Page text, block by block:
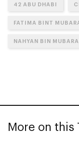
42 ABU DHABI
FATIMA BINT
NAHYAN BIN
More on this